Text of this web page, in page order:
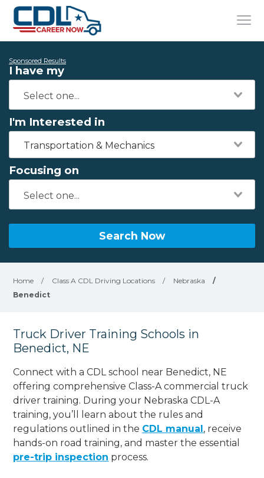
Sponsored Results
I have my
I'm Interested in
Transportation & Mechanics
Focusing on
Search Now
Home / Class A CDL Driving Locations / Nebraska
/
Benedict
Truck Driver Training Schools in
Benedict, NE
Connect with a CDL school near Benedict, NE
offering comprehensive Class-A commercial truck
driver training. During your Nebraska CDL-A
training, you’ll learn about the rules and
regulations outlined in the CDL manual, receive
hands-on road training, and master the essential
pre-trip inspection process.